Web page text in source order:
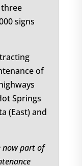
signs
of
Springs
(East) and
now part of